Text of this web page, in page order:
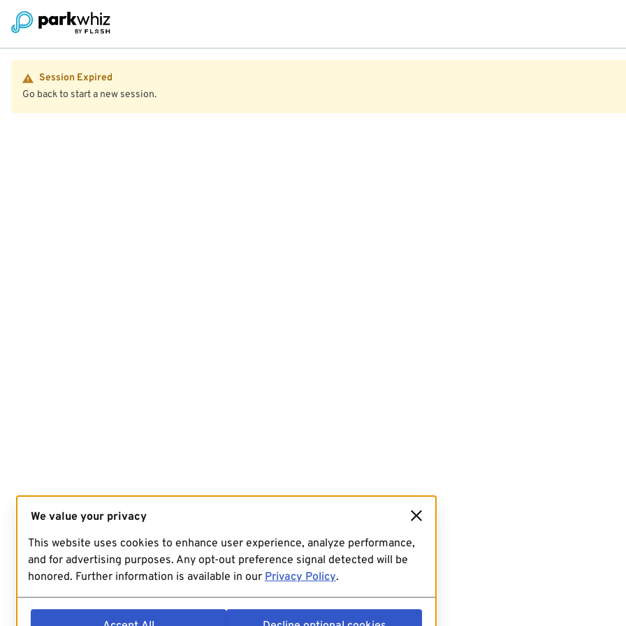
Session Expired
Go back to start a new session.
We value your privacy
This website uses cookies to enhance user experience, analyze performance,
and for advertising purposes. Any opt-out preference signal detected will be
honored. Further information is available in our Privacy Policy.